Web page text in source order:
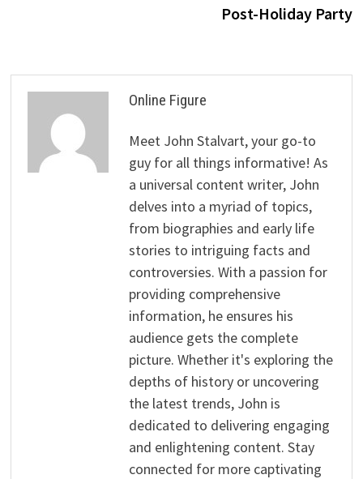
Post-Holiday Party
Online Figure
Meet John Stalvart, your go-to
guy for all things informative! As
a universal content writer, John
delves into a myriad of topics,
from biographies and early life
stories to intriguing facts and
controversies. With a passion for
providing comprehensive
information, he ensures his
audience gets the complete
picture. Whether it's exploring the
depths of history or uncovering
the latest trends, John is
dedicated to delivering engaging
and enlightening content. Stay
connected for more captivating